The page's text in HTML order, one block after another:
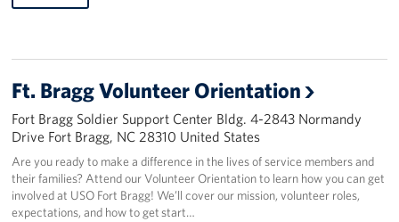
About
Staff
Our History
Corporate
Sponsors
Ft. Bragg Volunteer Orientation
Fort Bragg Soldier Support Center Bldg. 4-2843 Normandy
Drive Fort Bragg, NC 28310 United States
Are you ready to make a difference in the lives of service members and
their families? Attend our Volunteer Orientation to learn how you can get
involved at USO Fort Bragg! We’ll cover our mission, volunteer roles,
expectations, and how to get start…